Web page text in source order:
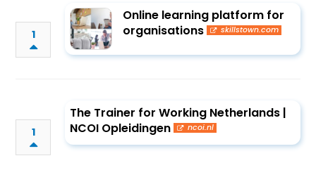
1
Online learning platform for
organisations
skillstown.com
1
The Trainer for Working Netherlands |
NCOI Opleidingen
ncoi.nl